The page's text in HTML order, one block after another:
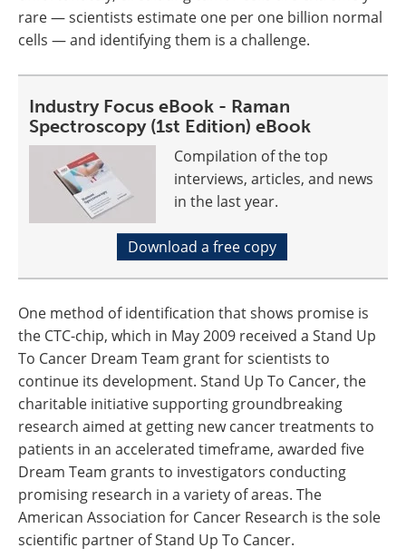
rare — scientists estimate one per one billion normal
cells — and identifying them is a challenge.
Industry Focus eBook - Raman
Spectroscopy (1st Edition) eBook
Compilation of the top
interviews, articles, and news
in the last year.
Download a free copy
One method of identification that shows promise is
the CTC-chip, which in May 2009 received a Stand Up
To Cancer Dream Team grant for scientists to
continue its development. Stand Up To Cancer, the
charitable initiative supporting groundbreaking
research aimed at getting new cancer treatments to
patients in an accelerated timeframe, awarded five
Dream Team grants to investigators conducting
promising research in a variety of areas. The
American Association for Cancer Research is the sole
scientific partner of Stand Up To Cancer.